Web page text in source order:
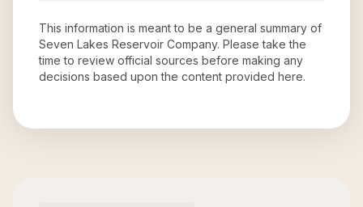
This information is meant to be a general summary of
Seven Lakes Reservoir Company. Please take the
time to review official sources before making any
decisions based upon the content provided here.